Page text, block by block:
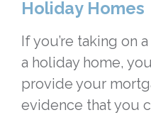
Holiday Homes
If you’re taking on
a holiday home,
provide your
evidence that you